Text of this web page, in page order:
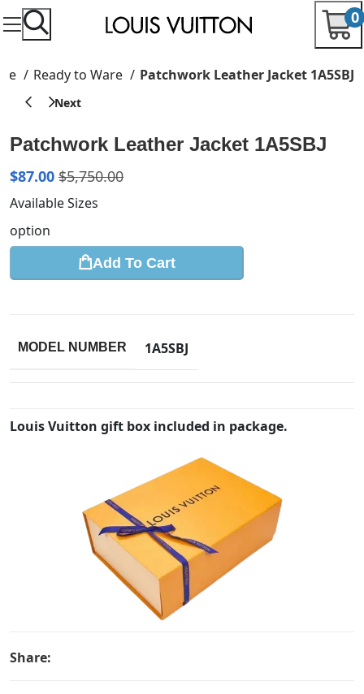
0
Ready to Ware Patchwork Leather Jacket 1A5SBJ
Patchwork Leather Jacket 1A5SBJ
$87.00 $5,750.00
Available Sizes
option
Add To Cart
MODEL NUMBER 1A5SBJ
Louis Vuitton gift box included in package.
Share: